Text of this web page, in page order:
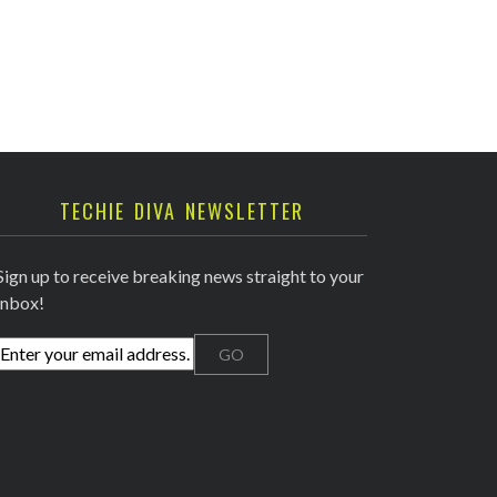
TECHIE DIVA NEWSLETTER
up to receive breaking news straight to your